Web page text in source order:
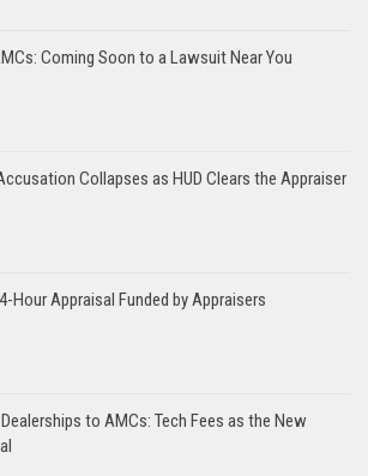
Coming Soon to a Lawsuit Near You
Collapses as HUD Clears the Appraiser
Hour Appraisal Funded by Appraisers
to AMCs: Tech Fees as the New